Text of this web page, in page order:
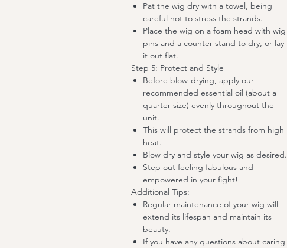
Pat the wig dry with a towel, being
careful not to stress the strands.
Place the wig on a foam head with wig
pins and a counter stand to dry, or lay
it out flat.
Step 5: Protect and Style
Before blow-drying, apply our
recommended essential oil (about a
quarter-size) evenly throughout the
unit.
This will protect the strands from high
heat.
Blow dry and style your wig as desired.
Step out feeling fabulous and
empowered in your fight!
Additional Tips:
Regular maintenance of your wig will
extend its lifespan and maintain its
beauty.
If you have any questions about caring